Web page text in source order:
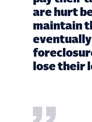
are hurt
maintain
lose their